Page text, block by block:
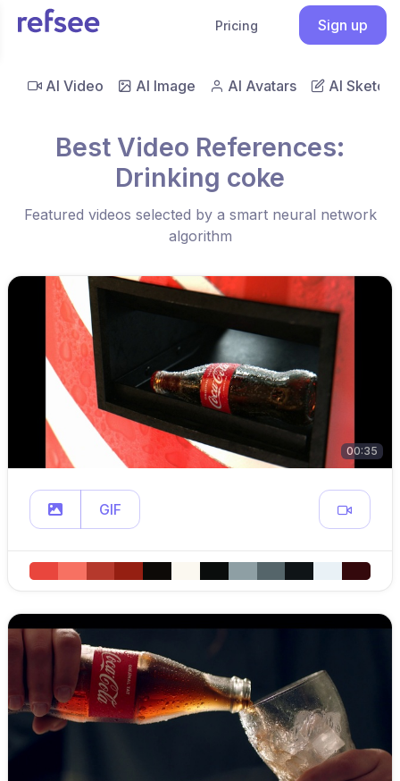
Pricing Sign up
AI Video AI Image AI Avatars AI Sketch
Best Video References:
Drinking coke
Featured videos selected by a smart neural network
algorithm
00:35
GIF